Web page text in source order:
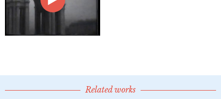
Related works